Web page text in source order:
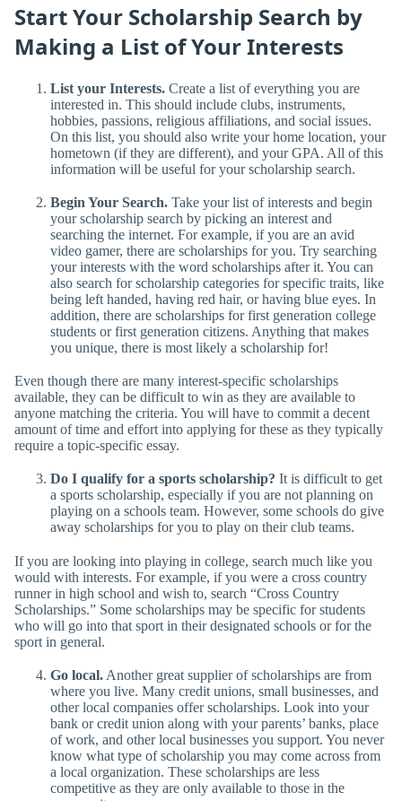
Start Your Scholarship Search by
Making a List of Your Interests
List your Interests. Create a list of everything you are
interested in. This should include clubs, instruments,
hobbies, passions, religious affiliations, and social issues.
On this list, you should also write your home location, your
hometown (if they are different), and your GPA. All of this
information will be useful for your scholarship search.
Begin Your Search. Take your list of interests and begin
your scholarship search by picking an interest and
searching the internet. For example, if you are an avid
video gamer, there are scholarships for you. Try searching
your interests with the word scholarships after it. You can
also search for scholarship categories for specific traits, like
being left handed, having red hair, or having blue eyes. In
addition, there are scholarships for first generation college
students or first generation citizens. Anything that makes
you unique, there is most likely a scholarship for!
Even though there are many interest-specific scholarships
available, they can be difficult to win as they are available to
anyone matching the criteria. You will have to commit a decent
amount of time and effort into applying for these as they typically
require a topic-specific essay.
Do I qualify for a sports scholarship? It is difficult to get
a sports scholarship, especially if you are not planning on
playing on a schools team. However, some schools do give
away scholarships for you to play on their club teams.
If you are looking into playing in college, search much like you
would with interests. For example, if you were a cross country
runner in high school and wish to, search “Cross Country
Scholarships.” Some scholarships may be specific for students
who will go into that sport in their designated schools or for the
sport in general.
Go local. Another great supplier of scholarships are from
where you live. Many credit unions, small businesses, and
other local companies offer scholarships. Look into your
bank or credit union along with your parents’ banks, place
of work, and other local businesses you support. You never
know what type of scholarship you may come across from
a local organization. These scholarships are less
competitive as they are only available to those in the